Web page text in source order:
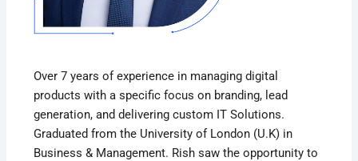
Over 7 years of experience in managing digital
products with a specific focus on branding, lead
generation, and delivering custom IT Solutions.
Graduated from the University of London (U.K) in
Business & Management. Rish saw the opportunity to